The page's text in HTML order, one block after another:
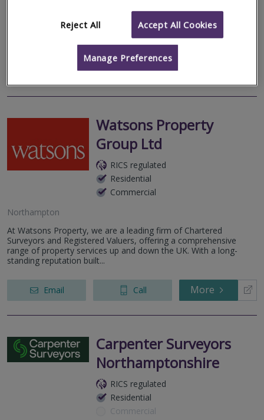
We are a respected and established firm of RICS accredited
surveyors with expertise in all types of residential properties. Our
head office is close to Cambridge and we also have locally
Call
Watsons Property
Group Ltd
RICS regulated
Residential
Commercial
Northampton
At Watsons Property, we are a leading firm of Chartered
Surveyors and Registered Valuers, offering a comprehensive
range of property services up and down the UK. With a long-
standing reputation built...
Email Call More
Carpenter Surveyors
Northamptonshire
RICS regulated
Residential
Commercial
Reject All Accept All Cookies
Manage Preferences